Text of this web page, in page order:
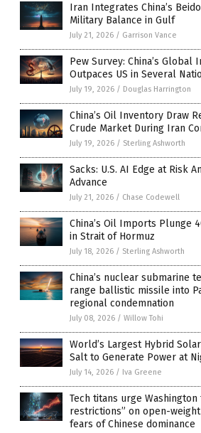
Iran Integrates China’s
Military Balance in Gulf
July 21, 2026 / Garrison Vance
Pew Survey: China’s Global
Outpaces US in Several
July 19, 2026 / Douglas Harrington
China’s Oil Inventory Draw
Crude Market During Iran
July 19, 2026 / Sterling Ashworth
Sacks: U.S. AI Edge at Risk
Advance
July 21, 2026 / Chase Codewell
China’s Oil Imports Plunge
in Strait of Hormuz
July 18, 2026 / Sterling Ashworth
China’s nuclear submarine
range ballistic missile into
regional condemnation
July 08, 2026 / Willow Tohi
World’s Largest Hybrid
Salt to Generate Power at
July 14, 2026 / Iva Greene
Tech titans urge
restrictions” on open-
fears of Chinese dominance